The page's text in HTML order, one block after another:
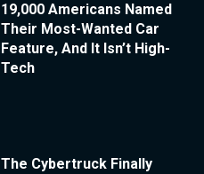
19,000 Americans Named
Their Most-Wanted Car
Feature, And It Isn’t High-
Tech
The Cybertruck Finally